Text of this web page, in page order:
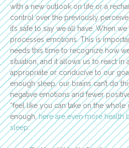
with a new outlook on life or a
control over the previously
it’s safe to say we all have. When
processes emotions. This is
needs this time to recognize how
situation, and it allows us to react in
appropriate or conducive to our
enough sleep, our brains can’t do
negative emotions and fewer
“feel like you can take on the whole
enough,here are even more health
sleep: